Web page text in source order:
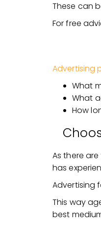
These can
For free
Advertising
What
What
How
As there
has
Advertising
This way
best